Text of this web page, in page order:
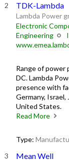
TDK-Lambda
Lambda Power
Electronic
Engineering
Range of power
DC. Lambda
presence with
Germany, Israel,
United States.
Read More
Type:
Mean Well